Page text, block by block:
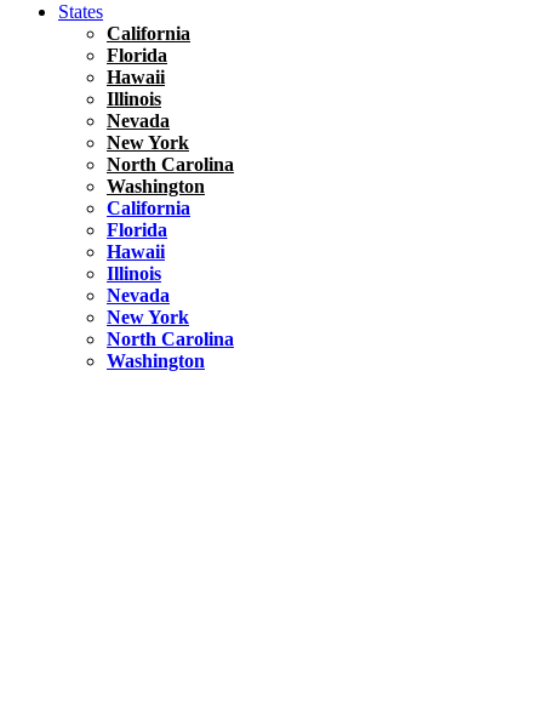
States
California
Florida
Hawaii
Illinois
Nevada
New York
North Carolina
Washington
California
Florida
Hawaii
Illinois
Nevada
New York
North Carolina
Washington